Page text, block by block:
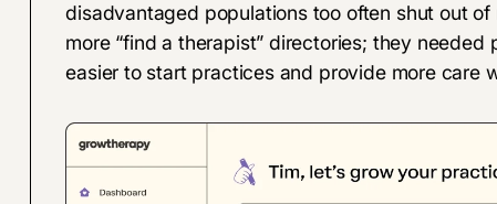
disadvantaged populations too often shut out of
more “find a therapist” directories; they
easier to start practices and provide more care